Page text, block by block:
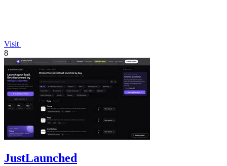
Visit
8
JustLaunched